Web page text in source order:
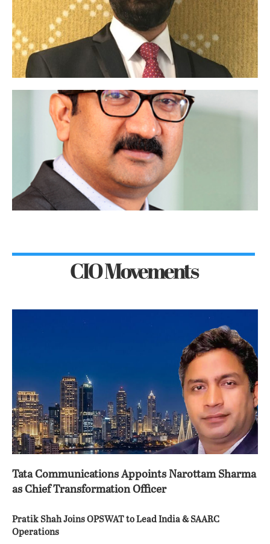
CIO Movements
Tata Communications Appoints Narottam Sharma
as Chief Transformation Officer
Pratik Shah Joins OPSWAT to Lead India & SAARC
Operations